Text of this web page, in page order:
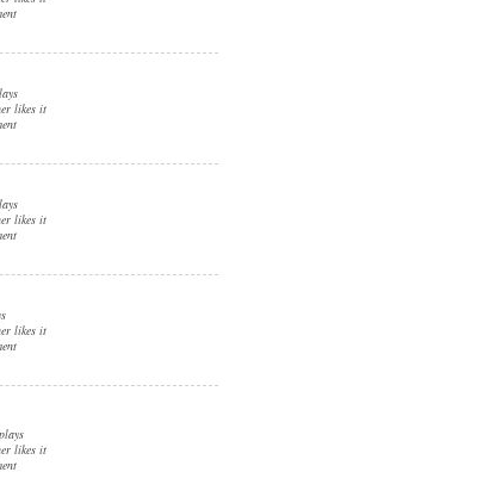
likes it
likes it
likes it
plays
likes it